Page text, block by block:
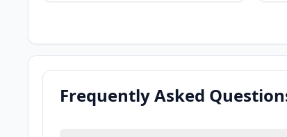
Frequently Asked